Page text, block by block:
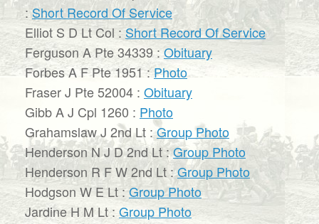
:Short Record Of Service
Elliot S D Lt Col :Short Record Of Service
Ferguson A Pte 34339 :Obituary
Forbes A F Pte 1951 :Photo
Fraser J Pte 52004 : Obituary
Gibb A J Cpl 1260 : Photo
Grahamslaw J 2nd Lt :Group Photo
Henderson N J D 2nd Lt :Group Photo
Henderson R F W 2nd Lt :Group Photo
Hodgson W E Lt :Group Photo
Jardine H M Lt : Group Photo